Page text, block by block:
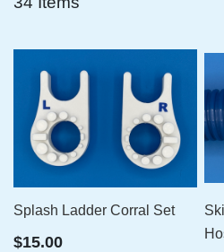
Splash Ladder Corral Set
$15.00